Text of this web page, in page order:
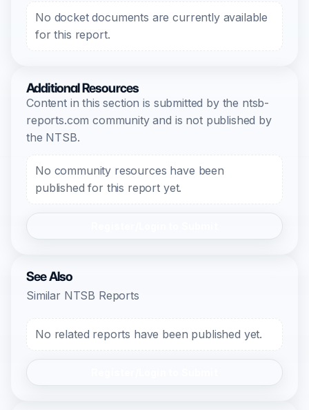
No docket documents are currently available
for this report.
Additional Resources
Content in this section is submitted by the ntsb-
reports.com community and is not published by
the NTSB.
No community resources have been
published for this report yet.
See Also
Similar NTSB Reports
No related reports have been published yet.